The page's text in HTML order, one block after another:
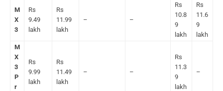
M
X
3
Rs
9.49
lakh
Rs
11.99
lakh
– –
Rs
10.8
9
lakh
Rs
11.6
9
lakh
M
X
3
P
r
Rs
9.99
lakh
Rs
11.49
lakh
– –
Rs
11.3
9
lakh
–